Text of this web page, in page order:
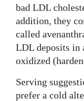
bad LDL
addition, they
called
LDL deposits in
oxidized
Serving
prefer a cold